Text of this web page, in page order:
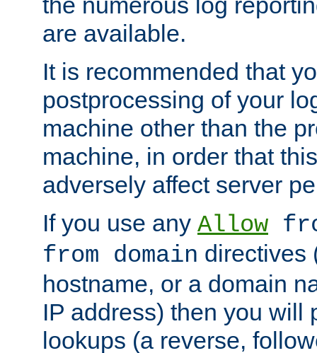
are available.
It is recommended that
postprocessing of your
machine other than the
machine, in order that
adversely affect server
If you use any Allow
from domain directives
hostname, or a domain
IP address) then you will
lookups (a reverse,